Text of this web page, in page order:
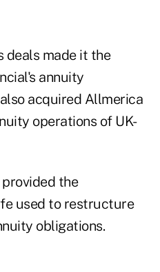
deals made it the
annuity
acquired Allmerica
operations of UK-
the
used to restructure
obligations.